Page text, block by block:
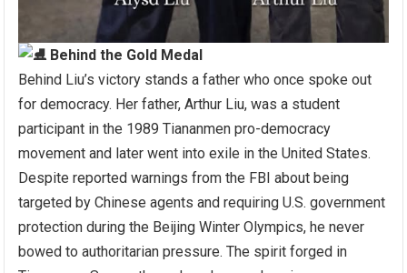
Behind the Gold Medal
Behind Liu’s victory stands a father who once spoke out
for democracy. Her father, Arthur Liu, was a student
participant in the 1989 Tiananmen pro-democracy
movement and later went into exile in the United States.
Despite reported warnings from the FBI about being
targeted by Chinese agents and requiring U.S. government
protection during the Beijing Winter Olympics, he never
bowed to authoritarian pressure. The spirit forged in